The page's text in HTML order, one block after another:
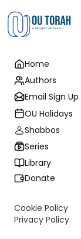
Home
Authors
Email Sign Up
OU Holidays
Shabbos
Series
Library
Donate
Cookie Policy
Privacy Policy